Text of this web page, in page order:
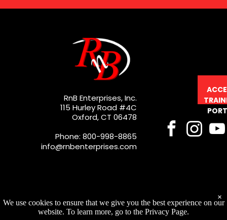
RnB Enterprises, Inc.
115 Hurley Road #4C
Oxford, CT 06478
Phone: 800-998-8865
info@rnbenterprises.com
We use cookies to ensure that we give you the best experience on our
website. To learn more, go to the Privacy Page.
×